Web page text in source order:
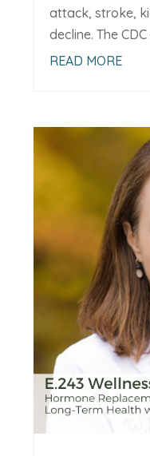
attack, stroke,
decline. The
READ MORE